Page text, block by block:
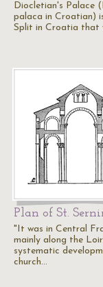
Diocletian's Palace
palaca in Croatian)
Split in Croatia that
Plan of St.
"It was in Central
mainly along the
systematic
church…